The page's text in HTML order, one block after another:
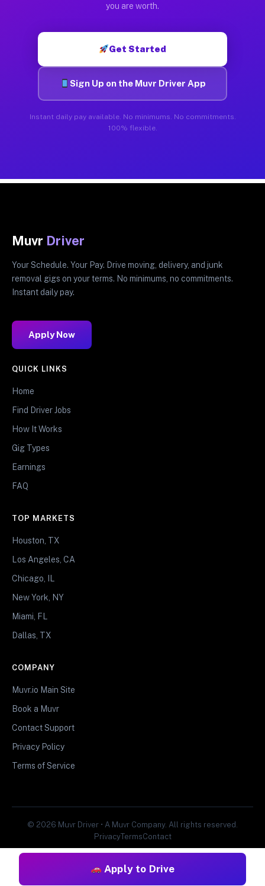
you are worth.
Get Started
Sign Up on the Muvr Driver App
Instant daily pay available. No minimums. No commitments.
100% flexible.
Apply to Drive
Muvr Driver
Your Schedule. Your Pay. Drive moving, delivery, and junk
removal gigs on your terms. No minimums, no commitments.
Instant daily pay.
Apply Now
QUICK LINKS
Home
Find Driver Jobs
How It Works
Gig Types
Earnings
FAQ
TOP MARKETS
Houston, TX
Los Angeles, CA
Chicago, IL
New York, NY
Miami, FL
Dallas, TX
COMPANY
Muvr.io Main Site
Book a Muvr
Contact Support
Privacy Policy
Terms of Service
© 2026 Muvr Driver • A Muvr Company. All rights reserved.
PrivacyTermsContact